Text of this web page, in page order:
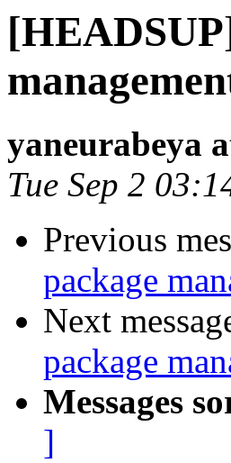
yaneurabeya
Tue Sep 2
Previous
package
Next
package
Messages
]